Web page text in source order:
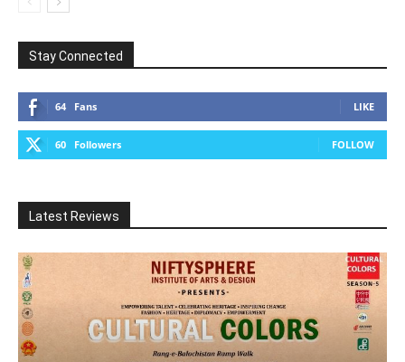
Stay Connected
64 Fans LIKE
60 Followers FOLLOW
Latest Reviews